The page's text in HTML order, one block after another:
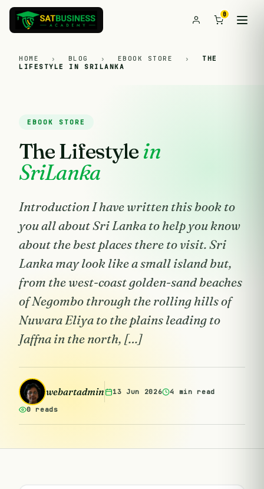
0
HOME › BLOG › EBOOK STORE ›
THE
LIFESTYLE IN SRILANKA
EBOOK STORE
The Lifestyle in
SriLanka
Introduction I have written this book to
you all about Sri Lanka to help you know
about the best places there to visit. Sri
Lanka may look like a small island but,
from the west-coast golden-sand beaches
of Negombo through the rolling hills of
Nuwara Eliya to the plains leading to
Jaffna in the north, […]
webartadmin 13 Jun 2026 4 min read
0 reads